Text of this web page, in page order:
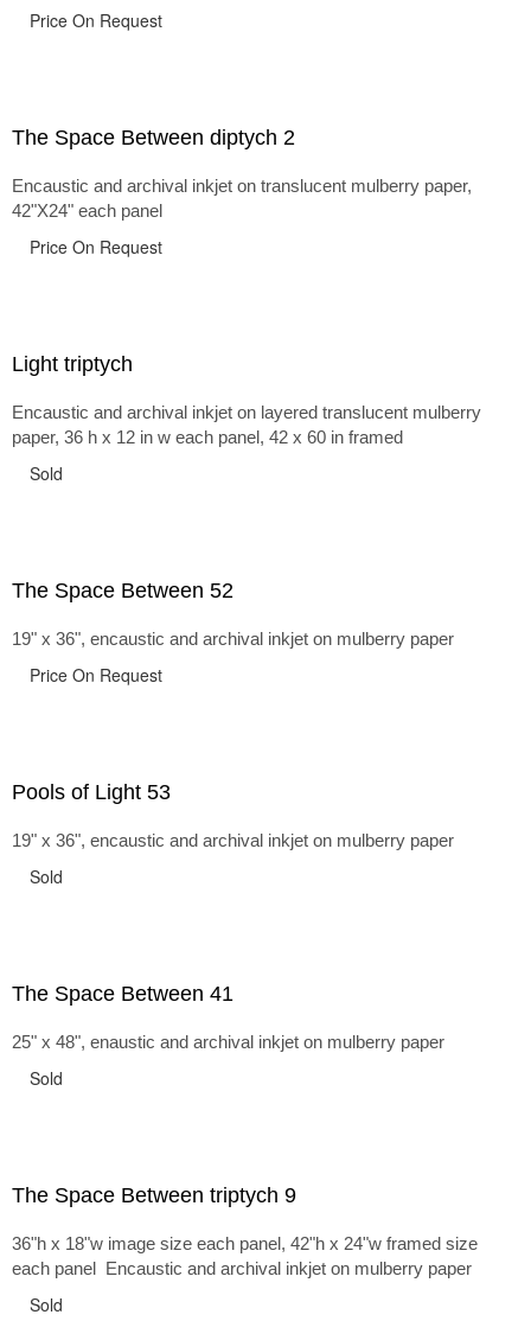
Price On Request
The Space Between diptych 2
Encaustic and archival inkjet on translucent mulberry paper,
42"X24" each panel
Price On Request
Light triptych
Encaustic and archival inkjet on layered translucent mulberry
paper, 36 h x 12 in w each panel, 42 x 60 in framed
Sold
The Space Between 52
19" x 36", encaustic and archival inkjet on mulberry paper
Price On Request
Pools of Light 53
19" x 36", encaustic and archival inkjet on mulberry paper
Sold
The Space Between 41
25" x 48", enaustic and archival inkjet on mulberry paper
Sold
The Space Between triptych 9
36"h x 18"w image size each panel, 42"h x 24"w framed size
each panel Encaustic and archival inkjet on mulberry paper
Sold